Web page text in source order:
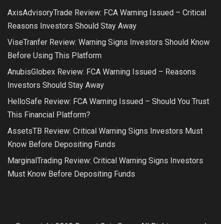
AxisAdvisoryTrade Review: FCA Warning Issued – Critical
Reasons Investors Should Stay Away
ViseTranfer Review: Warning Signs Investors Should Know
Before Using This Platform
AnubisGlobex Review: FCA Warning Issued – Reasons
Investors Should Stay Away
HelloSafe Review: FCA Warning Issued – Should You Trust
This Financial Platform?
AssetsTB Review: Critical Warning Signs Investors Must
Know Before Depositing Funds
MarginalTrading Review: Critical Warning Signs Investors
Must Know Before Depositing Funds